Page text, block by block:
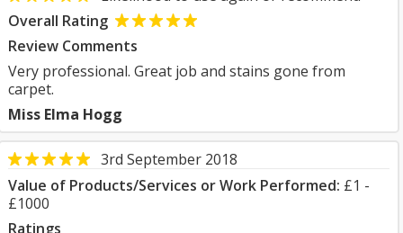
Overall Rating
Review Comments
Very professional. Great job and stains gone from
carpet.
Miss Elma Hogg
3rd September 2018
Value of Products/Services or Work Performed: £1 -
£1000
Ratings